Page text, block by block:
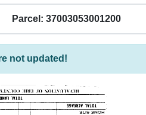
Parcel: 37003053001200
not updated!